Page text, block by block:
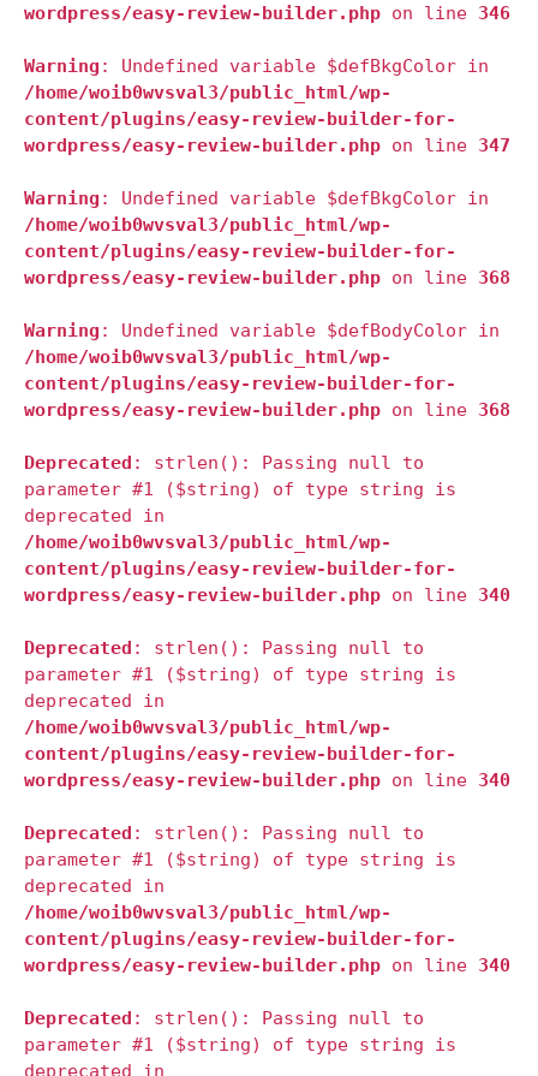
wordpress/easy-review-builder.php on line 346
Warning : Undefined variable $defBkgColor in
/home/woib0wvsval3/public_html/wp-
content/plugins/easy-review-builder-for-
wordpress/easy-review-builder.php on line 347
Warning : Undefined variable $defBkgColor in
/home/woib0wvsval3/public_html/wp-
content/plugins/easy-review-builder-for-
wordpress/easy-review-builder.php on line 368
Warning : Undefined variable $defBodyColor in
/home/woib0wvsval3/public_html/wp-
content/plugins/easy-review-builder-for-
wordpress/easy-review-builder.php on line 368
Deprecated : strlen(): Passing null to
parameter #1 ($string) of type string is
deprecated in
/home/woib0wvsval3/public_html/wp-
content/plugins/easy-review-builder-for-
wordpress/easy-review-builder.php on line 340
Deprecated : strlen(): Passing null to
parameter #1 ($string) of type string is
deprecated in
/home/woib0wvsval3/public_html/wp-
content/plugins/easy-review-builder-for-
wordpress/easy-review-builder.php on line 340
Deprecated : strlen(): Passing null to
parameter #1 ($string) of type string is
deprecated in
/home/woib0wvsval3/public_html/wp-
content/plugins/easy-review-builder-for-
wordpress/easy-review-builder.php on line 340
Deprecated : strlen(): Passing null to
parameter #1 ($string) of type string is
deprecated in